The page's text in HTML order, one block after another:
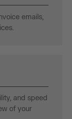
emails,
and speed
of your